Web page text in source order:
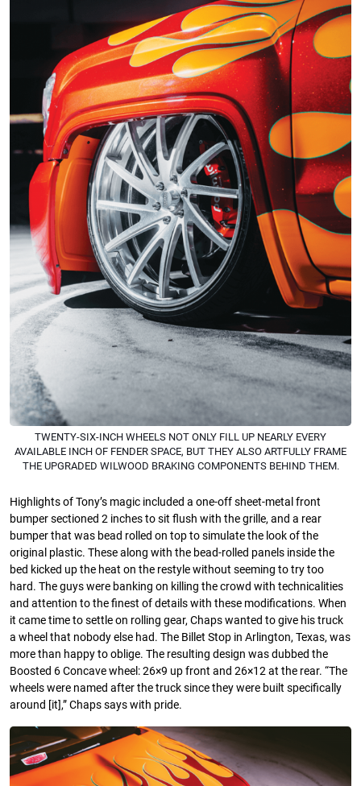
TWENTY-SIX-INCH WHEELS NOT ONLY FILL UP NEARLY EVERY
AVAILABLE INCH OF FENDER SPACE, BUT THEY ALSO ARTFULLY FRAME
THE UPGRADED WILWOOD BRAKING COMPONENTS BEHIND THEM.
Highlights of Tony’s magic included a one-off sheet-metal front
bumper sectioned 2 inches to sit flush with the grille, and a rear
bumper that was bead rolled on top to simulate the look of the
original plastic. These along with the bead-rolled panels inside the
bed kicked up the heat on the restyle without seeming to try too
hard. The guys were banking on killing the crowd with technicalities
and attention to the finest of details with these modifications. When
it came time to settle on rolling gear, Chaps wanted to give his truck
a wheel that nobody else had. The Billet Stop in Arlington, Texas, was
more than happy to oblige. The resulting design was dubbed the
Boosted 6 Concave wheel: 26×9 up front and 26×12 at the rear. “The
wheels were named after the truck since they were built specifically
around [it],” Chaps says with pride.